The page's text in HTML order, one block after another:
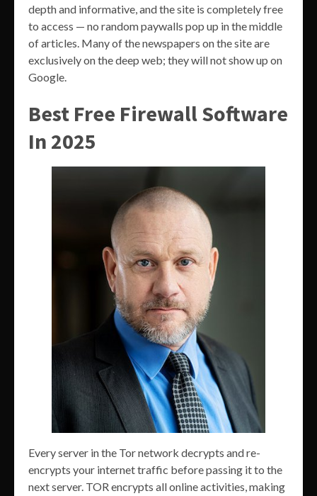
depth and informative, and the site is completely free
to access — no random paywalls pop up in the middle
of articles. Many of the newspapers on the site are
exclusively on the deep web; they will not show up on
Google.
Best Free Firewall Software
In 2025
Every server in the Tor network decrypts and re-
encrypts your internet traffic before passing it to the
next server. TOR encrypts all online activities, making